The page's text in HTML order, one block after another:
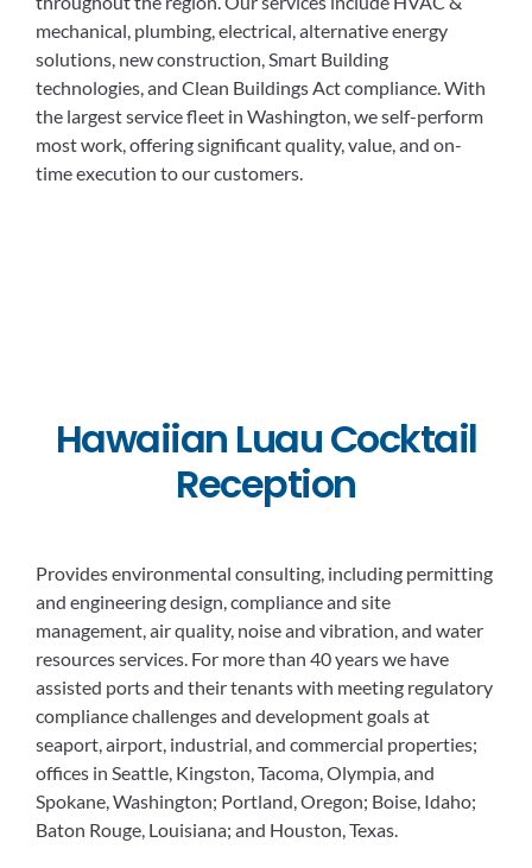
mechanical, plumbing, electrical, alternative energy
solutions, new construction, Smart Building
technologies, and Clean Buildings Act compliance. With
the largest service fleet in Washington, we self-perform
most work, offering significant quality, value, and on-
time execution to our customers.
Hawaiian Luau Cocktail
Reception
Provides environmental consulting, including permitting
and engineering design, compliance and site
management, air quality, noise and vibration, and water
resources services. For more than 40 years we have
assisted ports and their tenants with meeting regulatory
compliance challenges and development goals at
seaport, airport, industrial, and commercial properties;
offices in Seattle, Kingston, Tacoma, Olympia, and
Spokane, Washington; Portland, Oregon; Boise, Idaho;
Baton Rouge, Louisiana; and Houston, Texas.